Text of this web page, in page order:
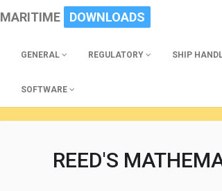
MARITIME DOWNLOADS
GENERAL REGULATORY SHIP
SOFTWARE
REED'S